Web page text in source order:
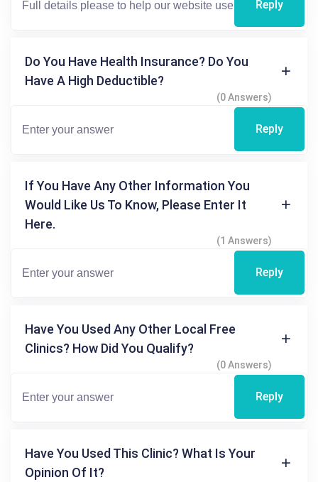
Reply
Do You Have Health Insurance? Do You
Have A High Deductible?
(0 Answers)
Reply
If You Have Any Other Information You
Would Like Us To Know, Please Enter It
Here.
(1 Answers)
Reply
Have You Used Any Other Local Free
Clinics? How Did You Qualify?
(0 Answers)
Reply
Have You Used This Clinic? What Is Your
Opinion Of It?